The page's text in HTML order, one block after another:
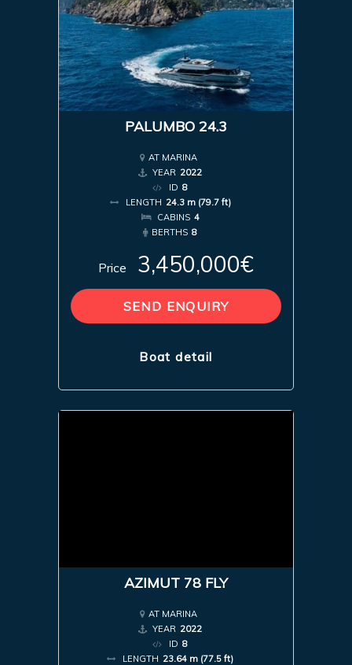
PALUMBO 24.3
AT MARINA
YEAR 2022
ID 8
LENGTH 24.3 m (79.7 ft)
CABINS 4
BERTHS 8
Price 3,450,000€
SEND ENQUIRY
Boat detail
AZIMUT 78 FLY
AT MARINA
YEAR 2022
ID 8
LENGTH 23.64 m (77.5 ft)